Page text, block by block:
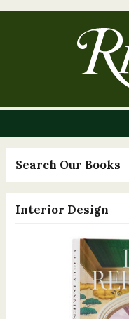
Search Our Books
Interior Design